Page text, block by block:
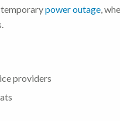
temporarypower outage,
providers